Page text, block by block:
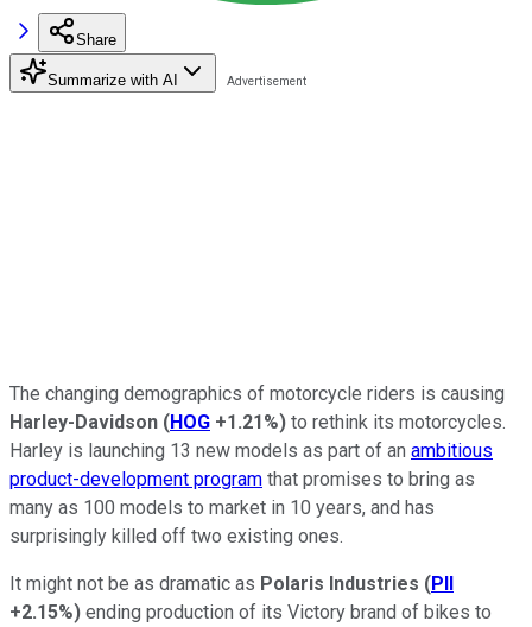
Share
Summarize with AI
The changing demographics of motorcycle riders is causing
Harley-Davidson (HOG +1.21%) to rethink its motorcycles.
Harley is launching 13 new models as part of an ambitious
product-development program that promises to bring as
many as 100 models to market in 10 years, and has
surprisingly killed off two existing ones.
It might not be as dramatic as Polaris Industries (PII
+2.15%) ending production of its Victory brand of bikes to